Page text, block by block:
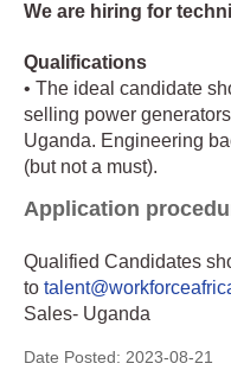
We are hiring for
Qualifications
• The ideal candidate
selling power
Uganda. Engineering
(but not a must).
Application
Qualified Candidates
to
Sales- Uganda
Date Posted: 2023-08-21